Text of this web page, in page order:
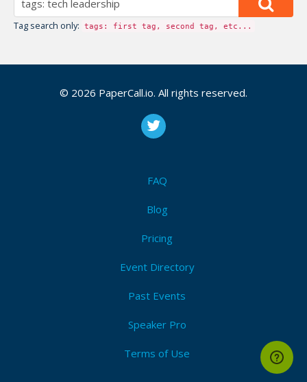
Tag search only: tags: first tag, second tag, etc...
© 2026 PaperCall.io. All rights reserved.
FAQ
Blog
Pricing
Event Directory
Past Events
Speaker Pro
Terms of Use